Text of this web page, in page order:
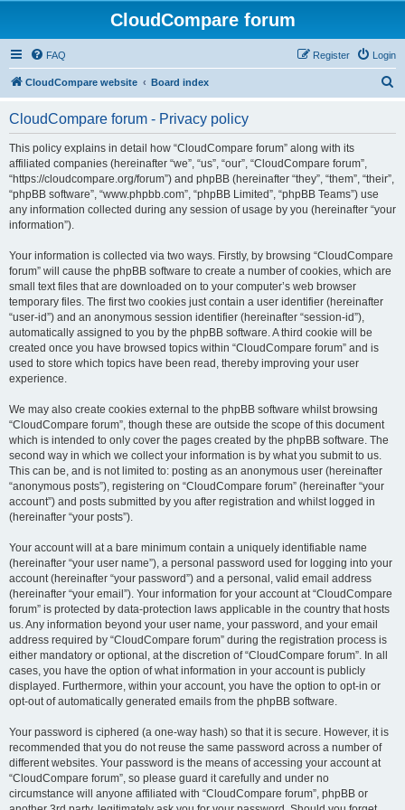
CloudCompare forum
FAQ Login
Register
CloudCompare website Board index
CloudCompare forum - Privacy policy
This policy explains in detail how “CloudCompare forum” along with its
affiliated companies (hereinafter “we”, “us”, “our”, “CloudCompare forum”,
“https://cloudcompare.org/forum”) and phpBB (hereinafter “they”, “them”, “their”,
“phpBB software”, “www.phpbb.com”, “phpBB Limited”, “phpBB Teams”) use
any information collected during any session of usage by you (hereinafter “your
information”).
Your information is collected via two ways. Firstly, by browsing “CloudCompare
forum” will cause the phpBB software to create a number of cookies, which are
small text files that are downloaded on to your computer’s web browser
temporary files. The first two cookies just contain a user identifier (hereinafter
“user-id”) and an anonymous session identifier (hereinafter “session-id”),
automatically assigned to you by the phpBB software. A third cookie will be
created once you have browsed topics within “CloudCompare forum” and is
used to store which topics have been read, thereby improving your user
experience.
We may also create cookies external to the phpBB software whilst browsing
“CloudCompare forum”, though these are outside the scope of this document
which is intended to only cover the pages created by the phpBB software. The
second way in which we collect your information is by what you submit to us.
This can be, and is not limited to: posting as an anonymous user (hereinafter
“anonymous posts”), registering on “CloudCompare forum” (hereinafter “your
account”) and posts submitted by you after registration and whilst logged in
(hereinafter “your posts”).
Your account will at a bare minimum contain a uniquely identifiable name
(hereinafter “your user name”), a personal password used for logging into your
account (hereinafter “your password”) and a personal, valid email address
(hereinafter “your email”). Your information for your account at “CloudCompare
forum” is protected by data-protection laws applicable in the country that hosts
us. Any information beyond your user name, your password, and your email
address required by “CloudCompare forum” during the registration process is
either mandatory or optional, at the discretion of “CloudCompare forum”. In all
cases, you have the option of what information in your account is publicly
displayed. Furthermore, within your account, you have the option to opt-in or
opt-out of automatically generated emails from the phpBB software.
Your password is ciphered (a one-way hash) so that it is secure. However, it is
recommended that you do not reuse the same password across a number of
different websites. Your password is the means of accessing your account at
“CloudCompare forum”, so please guard it carefully and under no
circumstance will anyone affiliated with “CloudCompare forum”, phpBB or